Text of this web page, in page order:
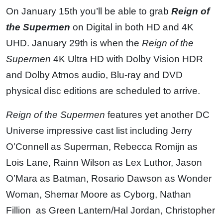
On January 15th you’ll be able to grab Reign of
the Supermen on Digital in both HD and 4K
UHD. January 29th is when the Reign of the
Supermen 4K Ultra HD with Dolby Vision HDR
and Dolby Atmos audio, Blu-ray and DVD
physical disc editions are scheduled to arrive.
Reign of the Supermen features yet another DC
Universe impressive cast list including Jerry
O’Connell as Superman, Rebecca Romijn as
Lois Lane, Rainn Wilson as Lex Luthor, Jason
O’Mara as Batman, Rosario Dawson as Wonder
Woman, Shemar Moore as Cyborg, Nathan
Fillion as Green Lantern/Hal Jordan, Christopher